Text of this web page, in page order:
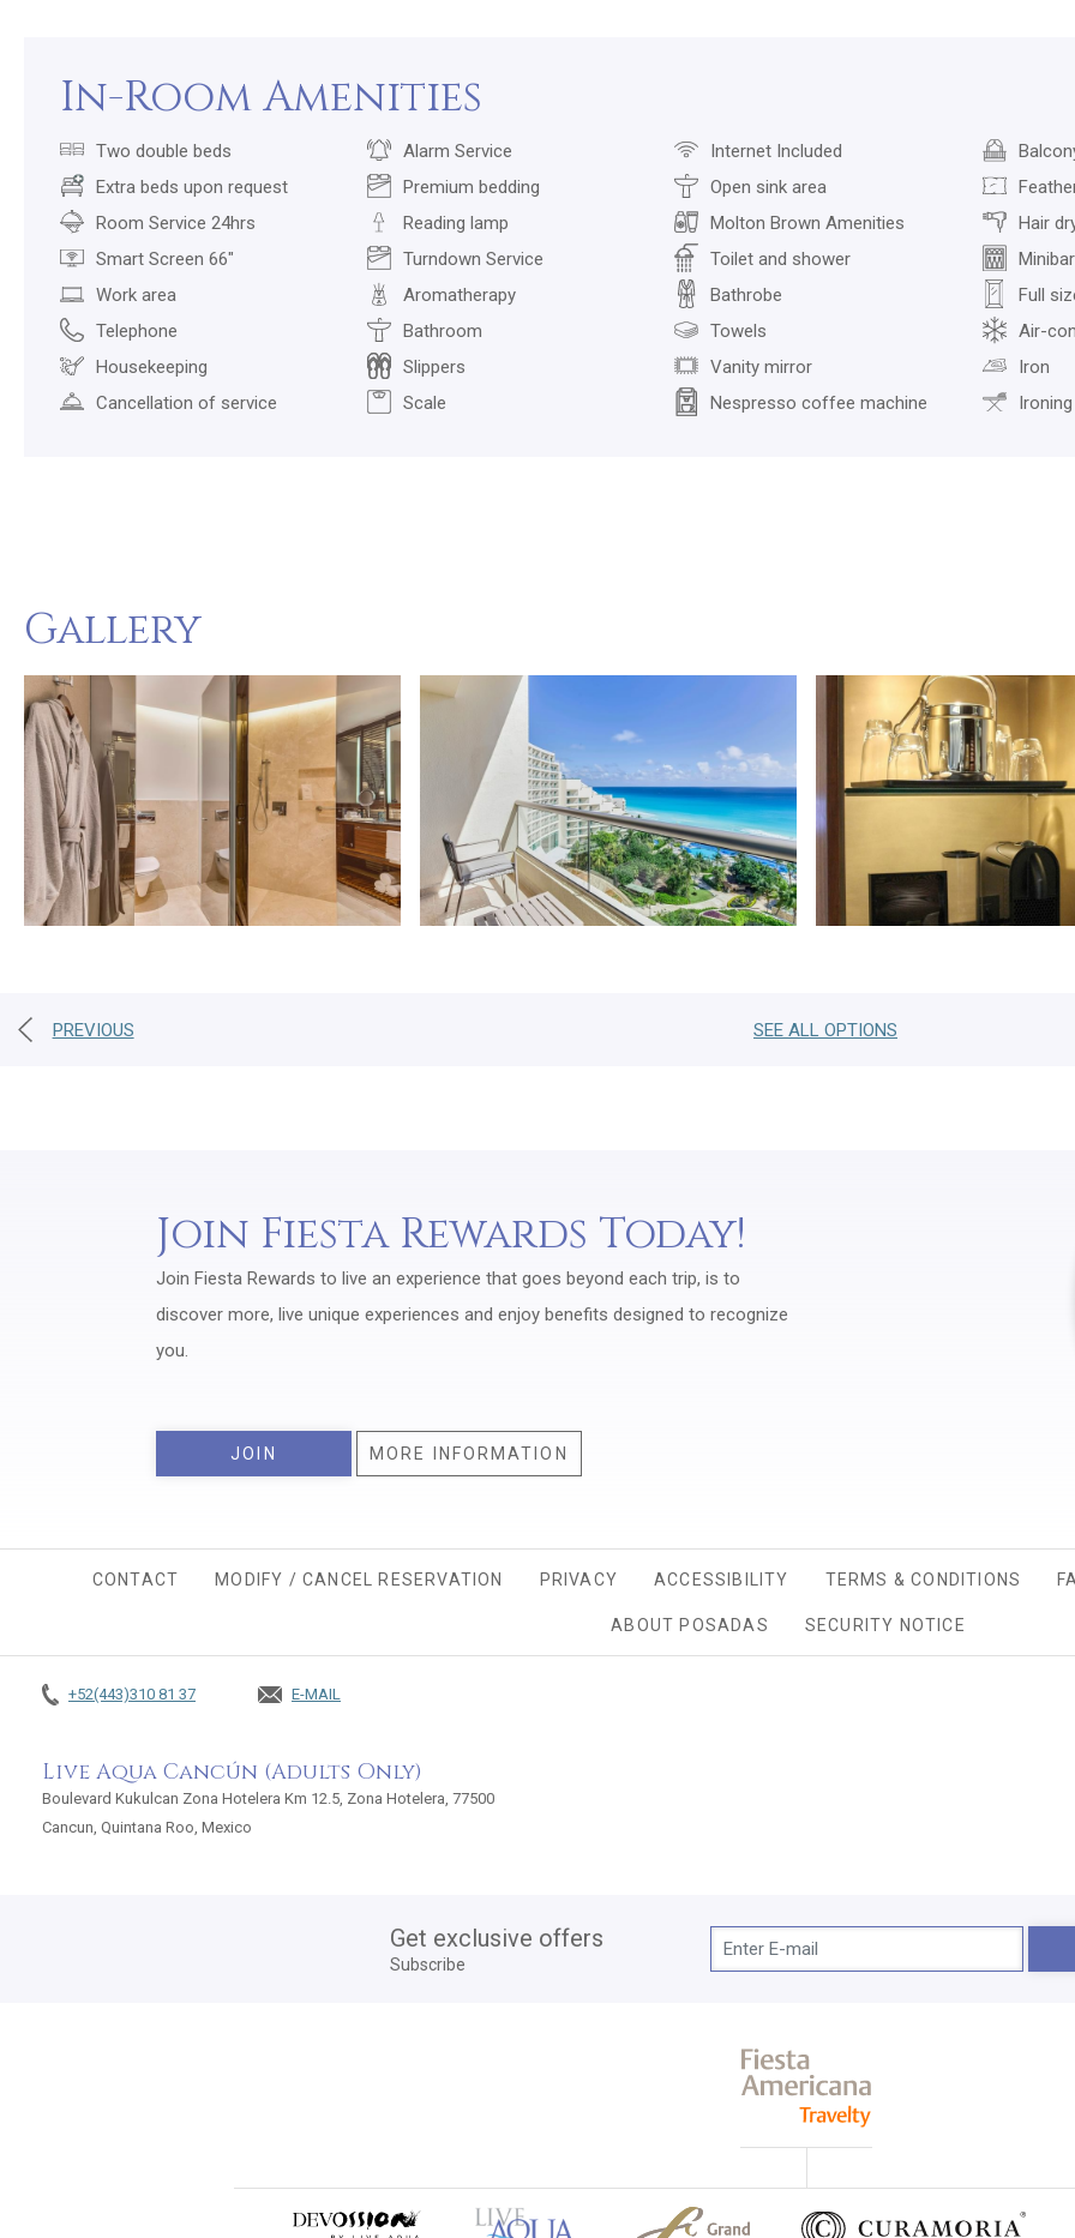
In-Room Amenities
Two double beds
Extra beds upon request
Room Service 24hrs
Smart Screen 66"
Work area
Telephone
Housekeeping
Cancellation of service
Alarm Service
Premium bedding
Reading lamp
Turndown Service
Aromatherapy
Bathroom
Slippers
Scale
Internet Included
Open sink area
Molton Brown Amenities
Toilet and shower
Bathrobe
Towels
Vanity mirror
Nespresso coffee machine
Hair
Minibar
Full
Air-
Iron
Gallery
PREVIOUS SEE ALL OPTIONS
Join Fiesta Rewards Today!
Join Fiesta Rewards to live an experience that goes beyond each trip, is to
discover more, live unique experiences and enjoy benefits designed to recognize
you.
JOIN MORE INFORMATION
CONTACT MODIFY / CANCEL RESERVATION PRIVACY OPENS IN A NEW TAB.
ACCESSIBILITY TERMS & CONDITIONS
ABOUT POSADAS SECURITY NOTICE
+52(443)310 81 37 E-MAIL
Live Aqua Cancún (Adults Only)
Boulevard Kukulcan Zona Hotelera Km 12.5, Zona Hotelera, 77500
Cancun, Quintana Roo, Mexico
Get exclusive offers
Subscribe